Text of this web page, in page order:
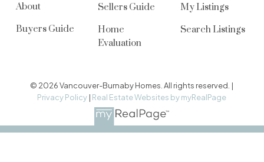
About
Buyers Guide
Sellers Guide
Home
Evaluation
My Listings
Search Listings
© 2026 Vancouver-Burnaby Homes. All rights reserved. |
Privacy Policy | Real Estate Websites by myRealPage